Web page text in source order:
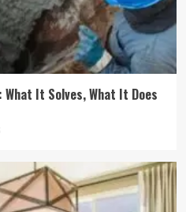
It Solves, What It Does